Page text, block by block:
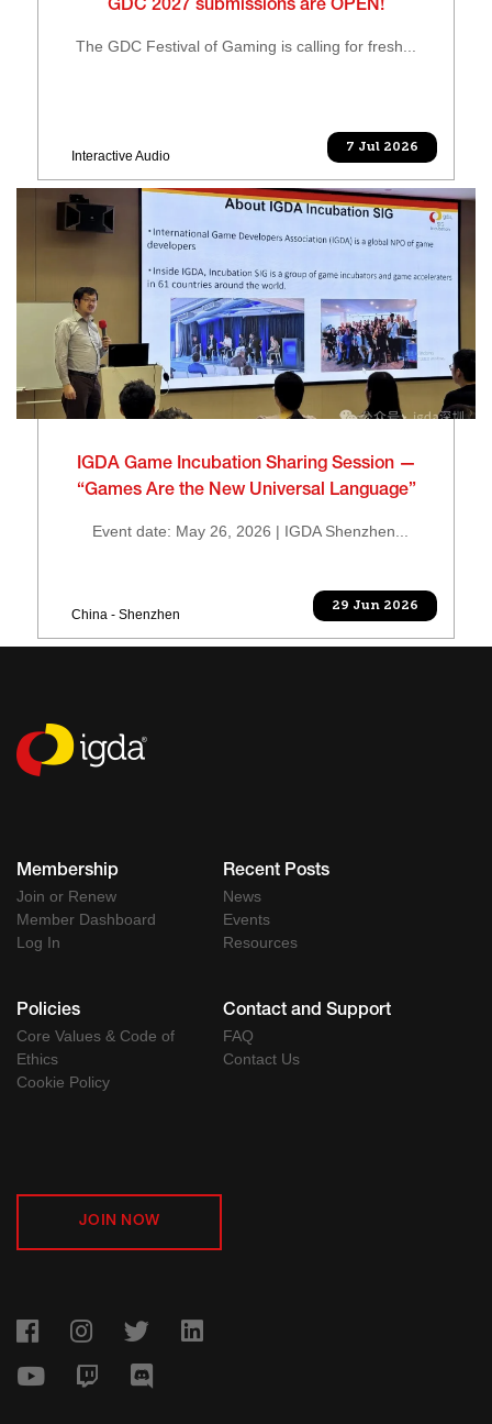
GDC 2027 submissions are OPEN!
The GDC Festival of Gaming is calling for fresh...
Interactive Audio
7 Jul 2026
IGDA Game Incubation Sharing Session —
“Games Are the New Universal Language”
Event date: May 26, 2026 | IGDA Shenzhen...
China - Shenzhen
29 Jun 2026
Membership
Join or Renew
Member Dashboard
Log In
Recent Posts
News
Events
Resources
Policies
Core Values & Code of
Ethics
Cookie Policy
Contact and Support
FAQ
Contact Us
JOIN NOW